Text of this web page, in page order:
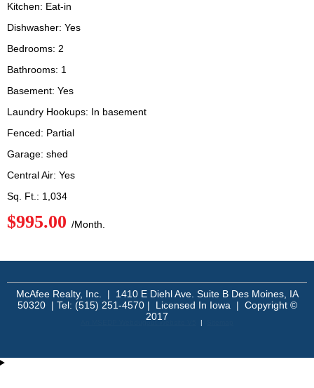
Kitchen: Eat-in
Dishwasher: Yes
Bedrooms: 2
Bathrooms: 1
Basement: Yes
Laundry Hookups: In basement
Fenced: Partial
Garage: shed
Central Air: Yes
Sq. Ft.: 1,034
$995.00 /Month.
McAfee Realty, Inc. | 1410 E Diehl Ave. Suite B Des Moines, IA
50320 | Tel: (515) 251-4570 | Licensed In Iowa | Copyright ©
2017
An MSEDP Webdugout Website V5 |